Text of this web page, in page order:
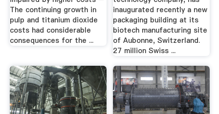
The continuing growth in
pulp and titanium dioxide
costs had considerable
consequences for the ...
inaugurated recently a new
packaging building at its
biotech manufacturing site
of Aubonne, Switzerland.
27 million Swiss ...